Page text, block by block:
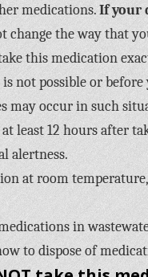
medications.If your
change the way that
this medication
is not possible or
may occur in such
least 12 hours after
alertness.
at room
in
to dispose of